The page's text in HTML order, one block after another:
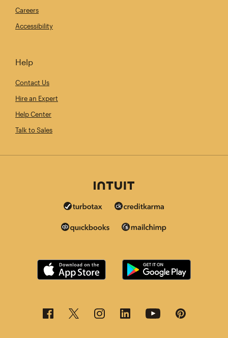
Careers
Accessibility
Help
Contact Us
Hire an Expert
Help Center
Talk to Sales